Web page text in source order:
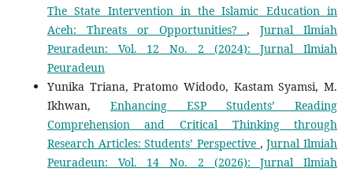
The State Intervention in the Islamic Education in
Aceh: Threats or Opportunities?,Jurnal Ilmiah
Peuradeun: Vol. 12 No. 2 (2024): Jurnal Ilmiah
Peuradeun
Yunika Triana, Pratomo Widodo, Kastam Syamsi, M.
Ikhwan, Enhancing ESP Students’ Reading
Comprehension and Critical Thinking through
Research Articles: Students’ Perspective ,Jurnal Ilmiah
Peuradeun: Vol. 14 No. 2 (2026): Jurnal Ilmiah